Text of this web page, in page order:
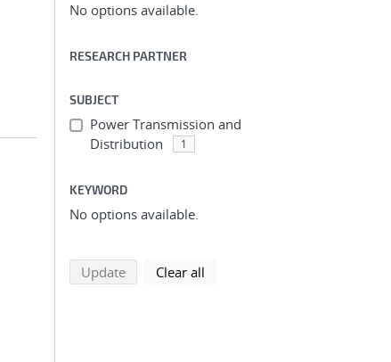
No options available.
RESEARCH PARTNER
SUBJECT
Power Transmission and
Distribution
1
KEYWORD
No options available.
Updatesearch using selected filters
Clear all